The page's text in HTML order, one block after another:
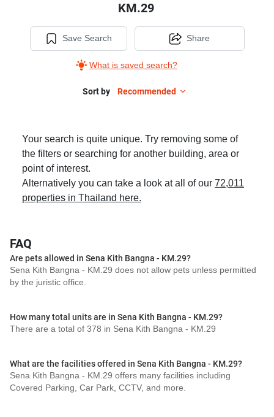
KM.29
Save Search
What is saved search?
Share
Sort by Recommended
Your search is quite unique. Try removing some of
the filters or searching for another building, area or
point of interest.
Alternatively you can take a look at all of our 72,011
properties in Thailand here.
FAQ
Are pets allowed in Sena Kith Bangna - KM.29?
Sena Kith Bangna - KM.29 does not allow pets unless permitted
by the juristic office.
How many total units are in Sena Kith Bangna - KM.29?
There are a total of 378 in Sena Kith Bangna - KM.29
What are the facilities offered in Sena Kith Bangna - KM.29?
Sena Kith Bangna - KM.29 offers many facilities including
Covered Parking, Car Park, CCTV, and more.